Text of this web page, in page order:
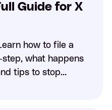
Guide for X
how to file a
what happens
tips to stop